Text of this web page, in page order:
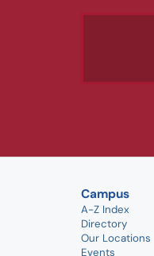
Campus
A-Z Index
Directory
Our Locations
Events